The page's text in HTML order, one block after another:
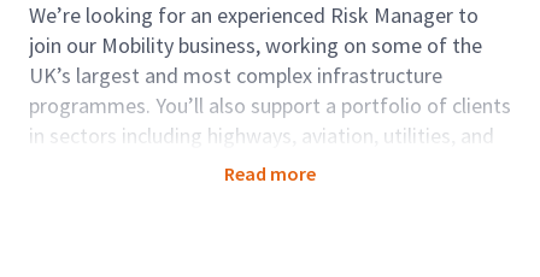
We’re looking for an experienced Risk Manager to
join our Mobility business, working on some of the
UK’s largest and most complex infrastructure
programmes. You’ll also support a portfolio of clients
in sectors including highways, aviation, utilities, and
new build construction.Read more